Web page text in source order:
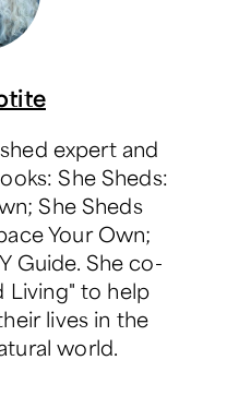
expert and
She Sheds:
She Sheds
Your Own;
Guide. She co-
Living" to help
lives in the
world.